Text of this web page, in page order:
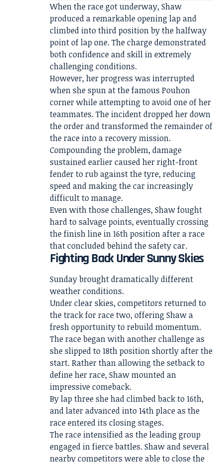
When the race got underway, Shaw
produced a remarkable opening lap and
climbed into third position by the halfway
point of lap one. The charge demonstrated
both confidence and skill in extremely
challenging conditions.
However, her progress was interrupted
when she spun at the famous Pouhon
corner while attempting to avoid one of her
teammates. The incident dropped her down
the order and transformed the remainder of
the race into a recovery mission.
Compounding the problem, damage
sustained earlier caused her right-front
fender to rub against the tyre, reducing
speed and making the car increasingly
difficult to manage.
Even with those challenges, Shaw fought
hard to salvage points, eventually crossing
the finish line in 16th position after a race
that concluded behind the safety car.
Fighting Back Under Sunny Skies
Sunday brought dramatically different
weather conditions.
Under clear skies, competitors returned to
the track for race two, offering Shaw a
fresh opportunity to rebuild momentum.
The race began with another challenge as
she slipped to 18th position shortly after the
start. Rather than allowing the setback to
define her race, Shaw mounted an
impressive comeback.
By lap three she had climbed back to 16th,
and later advanced into 14th place as the
race entered its closing stages.
The race intensified as the leading group
engaged in fierce battles. Shaw and several
nearby competitors were able to close the